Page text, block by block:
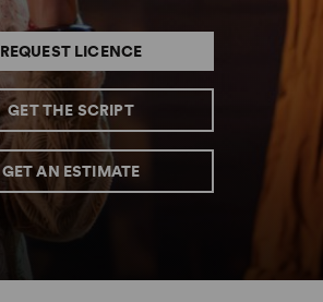
REQUEST LICENCE
GET THE SCRIPT
GET AN ESTIMATE